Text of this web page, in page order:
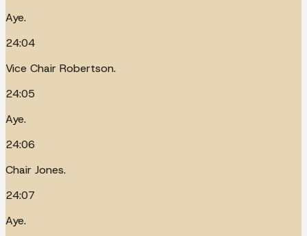
Aye.
24:04
Vice Chair Robertson.
24:05
Aye.
24:06
Chair Jones.
24:07
Aye.